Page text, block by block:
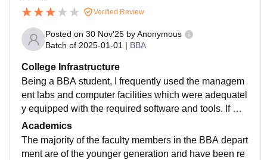
Verified Review
Posted on 30 Nov'25 byAnonymous
Batch of 2025-01-01 | BBA
College Infrastructure
Being a BBA student, I frequently used the managem
ent labs and computer facilities which were adequatel
y equipped with the required software and tools. If we
talk about other colleges, the infrastructure here is bett
er in terms of space, cleanliness, and availability of ac
ademic resources.
Academics
The majority of the faculty members in the BBA depart
ment are of the younger generation and have been re